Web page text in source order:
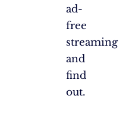
ad-
free
streaming
and
find
out.